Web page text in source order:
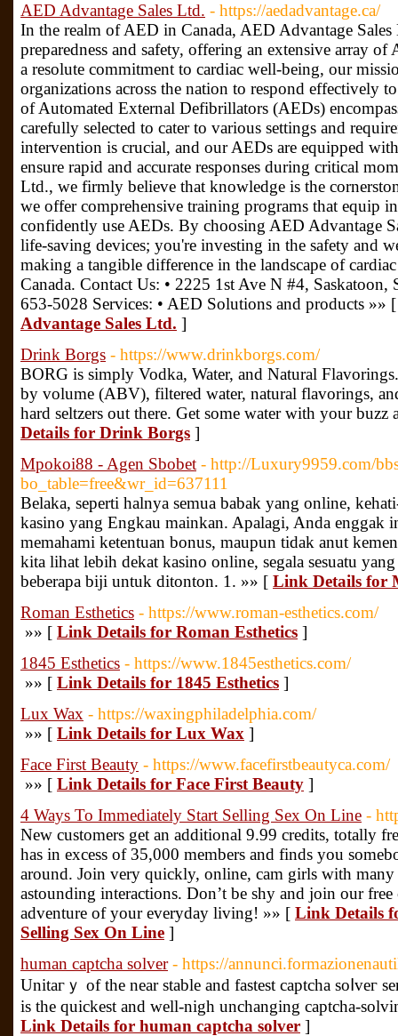
AED Advantage Sales Ltd. - https://aedadvantage.ca/
In the realm of AED in Canada, AED Advantage Sales
preparedness and safety, offering an extensive array
a resolute commitment to cardiac well-being, our
organizations across the nation to respond effectively
of Automated External Defibrillators (AEDs)
carefully selected to cater to various settings and
intervention is crucial, and our AEDs are equipped
ensure rapid and accurate responses during critical
Ltd., we firmly believe that knowledge is the
we offer comprehensive training programs that equip
confidently use AEDs. By choosing AED Advantage
life-saving devices; you're investing in the safety and
making a tangible difference in the landscape of
Canada. Contact Us: • 2225 1st Ave N #4,
653-5028 Services: • AED Solutions and products »»
Advantage Sales Ltd. ]
Drink Borgs - https://www.drinkborgs.com/
BORG is simply Vodka, Water, and Natural
by volume (ABV), filtered water, natural flavorings,
hard seltzers out there. Get some water with your
Details for Drink Borgs ]
Mpokoi88 - Agen Sbobet - http://Luxury9959.com/
bo_table=free&wr_id=637111
Belaka, seperti halnya semua babak yang online,
kasino yang Engkau mainkan. Apalagi, Anda enggak
memahami ketentuan bonus, maupun tidak anut
kita lihat lebih dekat kasino online, segala sesuatu
beberapa biji untuk ditonton. 1. »» [ Link Details for
Roman Esthetics - https://www.roman-esthetics.com/
»» [ Link Details for Roman Esthetics ]
1845 Esthetics - https://www.1845esthetics.com/
»» [ Link Details for 1845 Esthetics ]
Lux Wax - https://waxingphiladelphia.com/
»» [ Link Details for Lux Wax ]
Face First Beauty - https://www.facefirstbeautyca.com/
»» [ Link Details for Face First Beauty ]
4 Ways To Immediately Start Selling Sex On Line -
New customers get an additional 9.99 credits, totally
has in excess of 35,000 members and finds you
around. Join very quickly, online, cam girls with many
astounding interactions. Don’t be shy and join our
adventure of your everyday living! »» [ Link Details
Selling Sex On Line ]
human captcha solver - https://
Unitaгｙ of the near stable and fastest captcha soⅼveг
is the quickest and well-nigh unchаnging captcha-
Link Details for human captcha solver ]